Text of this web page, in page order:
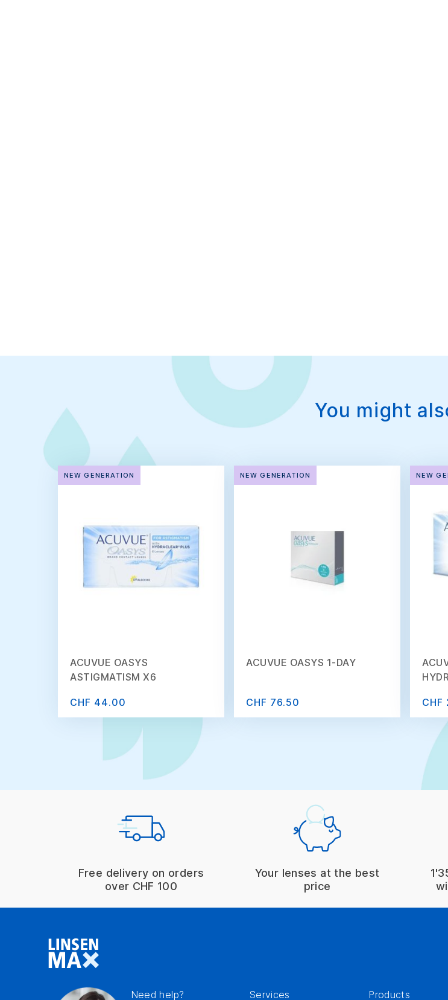
You might
NEW GENERATION
ACUVUE OASYS
ASTIGMATISM X6
CHF 44.00
NEW GENERATION
ACUVUE OASYS 1-DAY
CHF 76.50
NEW
CHF
Free delivery on orders
over CHF 100
Your lenses at the best
price
Need help? Services Products